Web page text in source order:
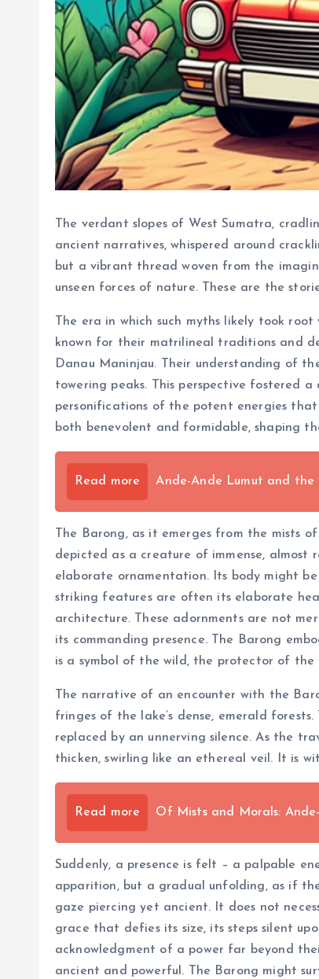
The verdant slopes of West Sumatra,
ancient narratives, whispered around
but a vibrant thread woven from the
unseen forces of nature. These are the
The era in which such myths likely took
known for their matrilineal traditions and
Danau Maninjau. Their understanding of
towering peaks. This perspective fostered
personifications of the potent energies
both benevolent and formidable, shaping
Read more Ande-Ande Lumut and the
The Barong, as it emerges from the mists
depicted as a creature of immense,
elaborate ornamentation. Its body might
striking features are often its elaborate
architecture. These adornments are not
its commanding presence. The Barong
is a symbol of the wild, the protector of
The narrative of an encounter with the
fringes of the lake’s dense, emerald
replaced by an unnerving silence. As the
thicken, swirling like an ethereal veil. It is
Read more Of Mists and Morals:
Suddenly, a presence is felt – a palpable
apparition, but a gradual unfolding, as if
gaze piercing yet ancient. It does not
grace that defies its size, its steps silent
acknowledgment of a power far beyond
ancient and powerful. The Barong might